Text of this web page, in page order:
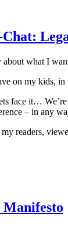
what I
on my kids, in
face it…
– in any
readers,
Manifesto